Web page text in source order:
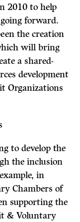
2010 to help
forward.
the creation
will bring
a shared-
development
Organizations
to develop the
the inclusion
in
Chambers of
supporting the
& Voluntary